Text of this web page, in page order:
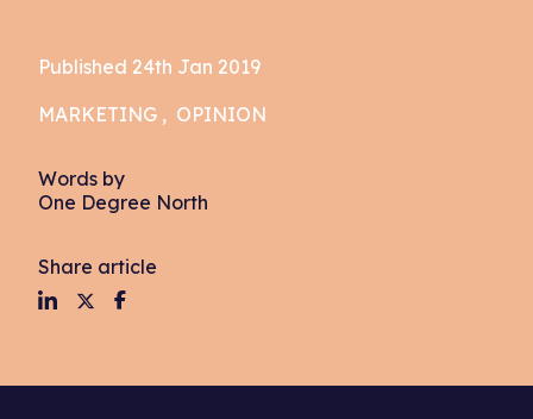
Published 24th Jan 2019
MARKETING
OPINION
Words by
One Degree North
Share article